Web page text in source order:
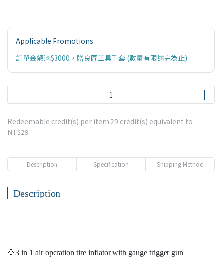
Applicable Promotions
訂單金額滿$3000，贈良匠工具手套 (數量有限送完為止)
Redeemable credit(s) per item 29 credit(s) equivalent to
NT$29
Description Specification Shipping Method
Description
💎3 in 1 air operation tire inflator with gauge trigger gun